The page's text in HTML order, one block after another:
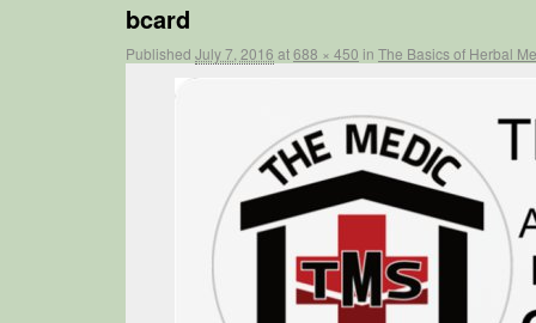
bcard
Published July 7, 2016 at688 × 450 in The Basics of Herbal